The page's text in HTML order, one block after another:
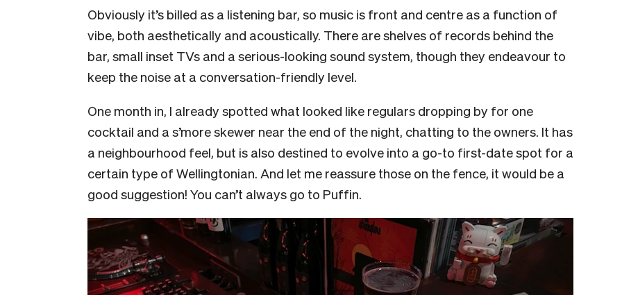
Obviously it’s billed as a listening bar, so music is front and centre as a function of
vibe, both aesthetically and acoustically. There are shelves of records behind the
bar, small inset TVs and a serious-looking sound system, though they endeavour to
keep the noise at a conversation-friendly level.
One month in, I already spotted what looked like regulars dropping by for one
cocktail and a s’more skewer near the end of the night, chatting to the owners. It has
a neighbourhood feel, but is also destined to evolve into a go-to first-date spot for a
certain type of Wellingtonian. And let me reassure those on the fence, it would be a
good suggestion! You can’t always go to Puffin.